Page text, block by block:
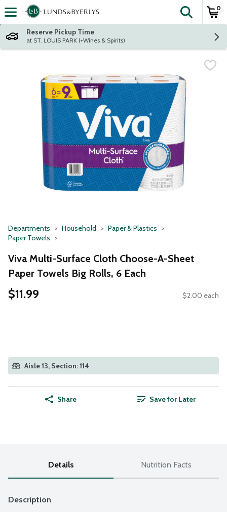
Skip header to page content
The
0
Reserve Pickup Time
at ST. LOUIS PARK (+Wines & Spirits)
Departments Household
Paper & Plastics
Paper Towels
Viva Multi-Surface Cloth Choose-A-Sheet
Paper Towels Big Rolls, 6 Each
$11.99 $2.00 each
Aisle 13, Section: 114
Share Save for Later
Details Nutrition Facts
Description